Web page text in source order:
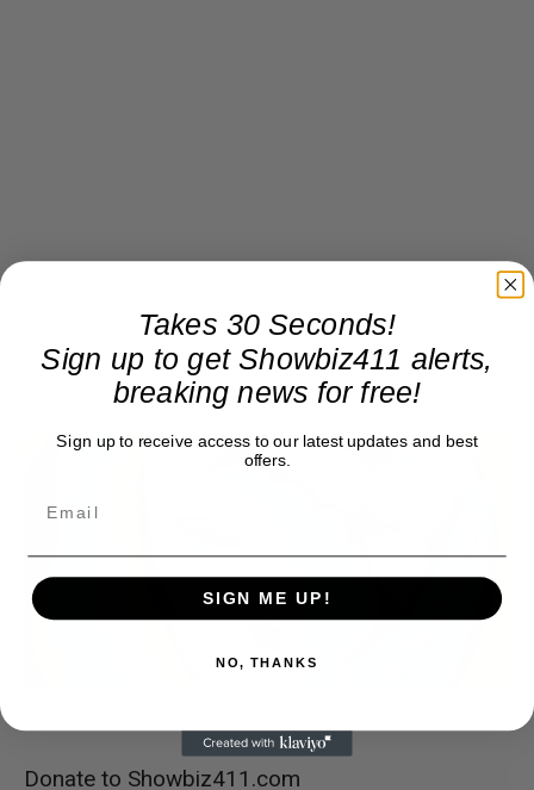
Donate to Showbiz411.com
Takes 30 Seconds!
Sign up to get Showbiz411 alerts,
breaking news for free!
Sign up to receive access to our latest updates and best
offers.
SIGN ME UP!
NO, THANKS